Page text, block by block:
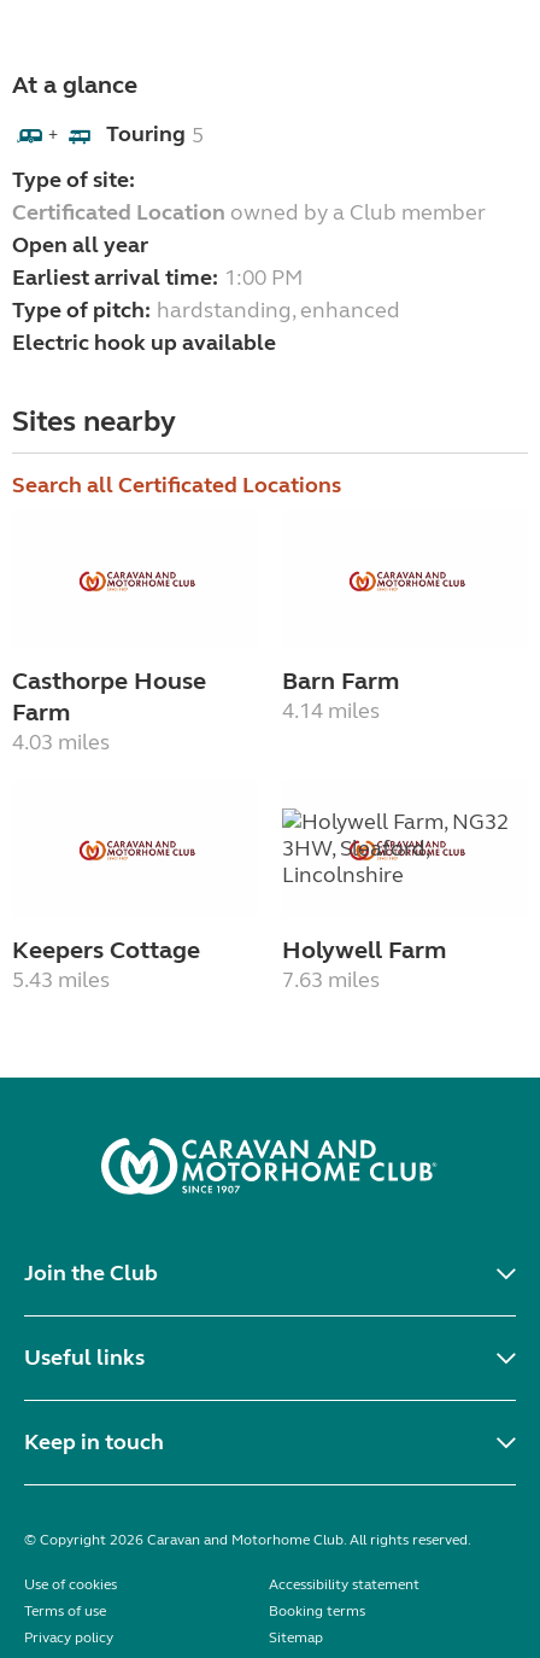
At a glance
+ Touring 5
Type of site:
Certificated Location owned by a Club member
Open all year
Earliest arrival time: 1:00 PM
Type of pitch: hardstanding, enhanced
Electric hook up available
Sites nearby
Search all Certificated Locations
Casthorpe House
Farm
4.03 miles
Barn Farm
4.14 miles
Keepers Cottage
5.43 miles
Holywell Farm
7.63 miles
Join the Club
Useful links
Keep in touch
© Copyright 2026 Caravan and Motorhome Club. All rights reserved.
Use of cookies
Accessibility statement
Terms of use
Booking terms
Privacy policy
Sitemap